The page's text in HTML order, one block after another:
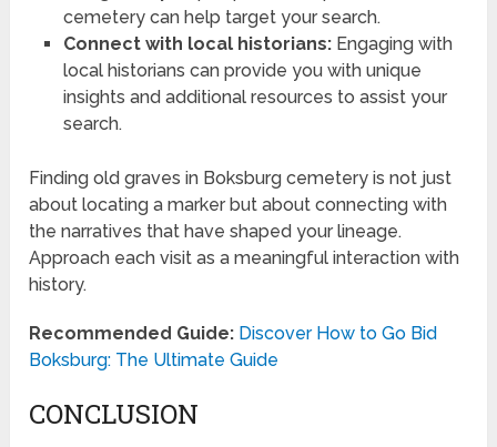
cemetery can help target your search.
Connect with local historians:Engaging with
local historians can provide you with unique
insights and additional resources to assist your
search.
Finding old graves in Boksburg cemetery is not just
about locating a marker but about connecting with
the narratives that have shaped your lineage.
Approach each visit as a meaningful interaction with
history.
Recommended Guide: Discover How to Go Bid
Boksburg: The Ultimate Guide
CONCLUSION